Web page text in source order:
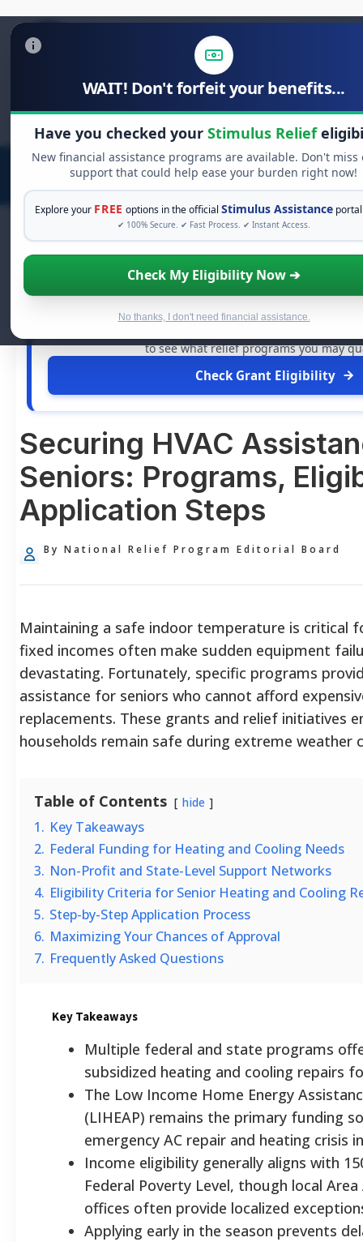
WAIT! Don't forfeit your benefits...
Have you checked your Stimulus Relief
New financial assistance programs are available. Don't miss
support that could help ease your burden right now!
Explore your FREE options in the officialStimulus Assistance
✔ 100% Secure. ✔ Fast Process. ✔ Instant Access.
Check My Eligibility Now ➔
No thanks, I don't need financial assistance.
Search
for:
FREE GRANT ASSISTANCE
See If You Qualify For Free
When life gets overwhelming, you shouldn't have to
to see what relief programs you may
Check Grant Eligibility
Securing HVAC
Seniors: Programs,
Application Steps
By National Relief Program Editorial Board
Maintaining a safe indoor temperature is critical
fixed incomes often make sudden equipment
devastating. Fortunately, specific programs
assistance for seniors who cannot afford
replacements. These grants and relief initiatives
households remain safe during extreme weather
Table of Contents hide
1. Key Takeaways
2. Federal Funding for Heating and Cooling Needs
3. Non-Profit and State-Level Support Networks
4. Eligibility Criteria for Senior Heating and Cooling
5. Step-by-Step Application Process
6. Maximizing Your Chances of Approval
7. Frequently Asked Questions
Key Takeaways
Multiple federal and state programs
subsidized heating and cooling repairs
The Low Income Home Energy
(LIHEAP) remains the primary funding
emergency AC repair and heating crisis
Income eligibility generally aligns with
Federal Poverty Level, though local
offices often provide localized
Applying early in the season prevents